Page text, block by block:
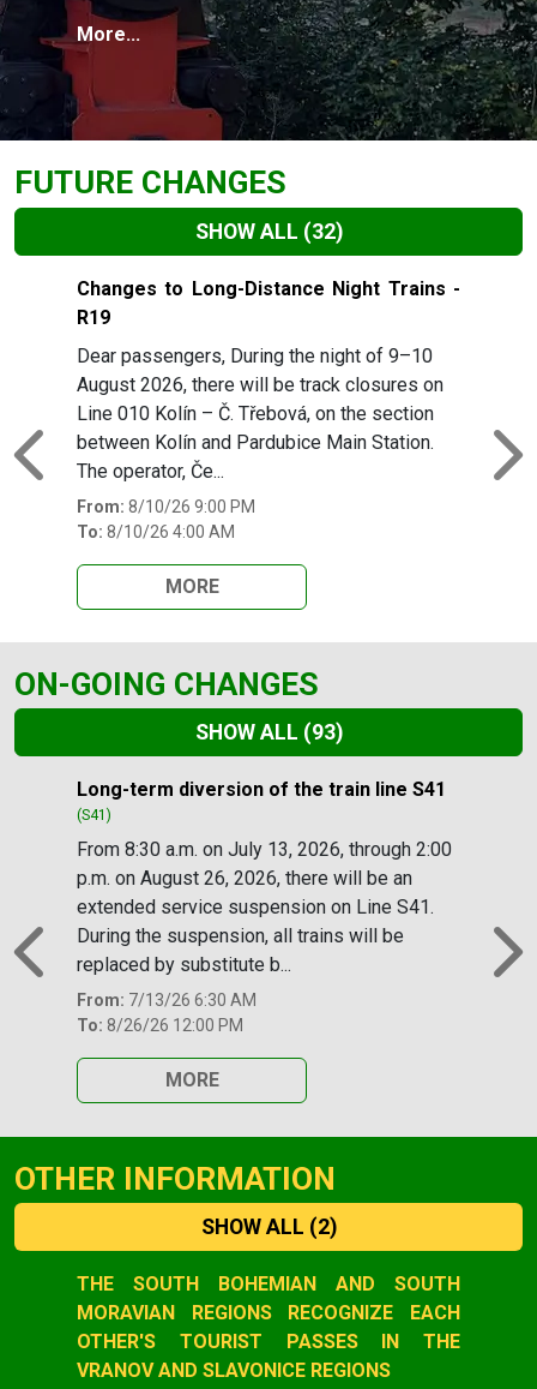
More...
FUTURE CHANGES
SHOW ALL (32)
Slide 1 of 32
Changes to Long-Distance Night Trains -
R19
Dear passengers, During the night of 9–10
August 2026, there will be track closures on
Line 010 Kolín – Č. Třebová, on the section
between Kolín and Pardubice Main Station.
The operator, Če...
From: 8/10/26 9:00 PM
To: 8/10/26 4:00 AM
MORE
Previous
ON-GOING CHANGES
SHOW ALL (93)
Slide 1 of 93
Long-term diversion of the train line S41
(S41)
From 8:30 a.m. on July 13, 2026, through 2:00
p.m. on August 26, 2026, there will be an
extended service suspension on Line S41.
During the suspension, all trains will be
replaced by substitute b...
From: 7/13/26 6:30 AM
To: 8/26/26 12:00 PM
MORE
Previous
OTHER INFORMATION
SHOW ALL (2)
Slide 1 of 2
THE SOUTH BOHEMIAN AND SOUTH
MORAVIAN REGIONS RECOGNIZE EACH
OTHER'S TOURIST PASSES IN THE
VRANOV AND SLAVONICE REGIONS